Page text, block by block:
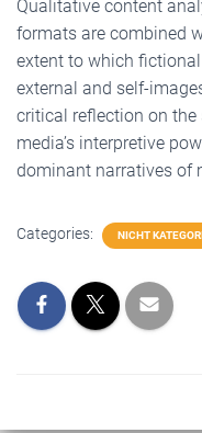
Qualitative content
formats are combined
extent to which
external and self-
critical reflection on
media’s interpretive
dominant narratives of
Categories: NICHT